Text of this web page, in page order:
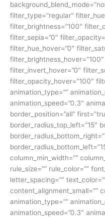
filter_type=”regular”
filter_brightness=”100″
filter_sepia=”0″
filter_hue_hover=”0″
filter_invert_hover=”0″
filter_opacity_hover=”100″
animation_type=””
animation_speed=”0.3″
border_position=”all”
border_radius_top_left=”15″
column_min_width=””
rule_size=”” rule_color=””
letter_spacing=””
content_alignment_small=””
animation_type=””
animation_speed=”0.3″